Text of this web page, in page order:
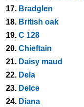
17. Bradglen
18. British oak
19. C 128
20. Chieftain
21. Daisy maud
22. Dela
23. Delce
24. Diana